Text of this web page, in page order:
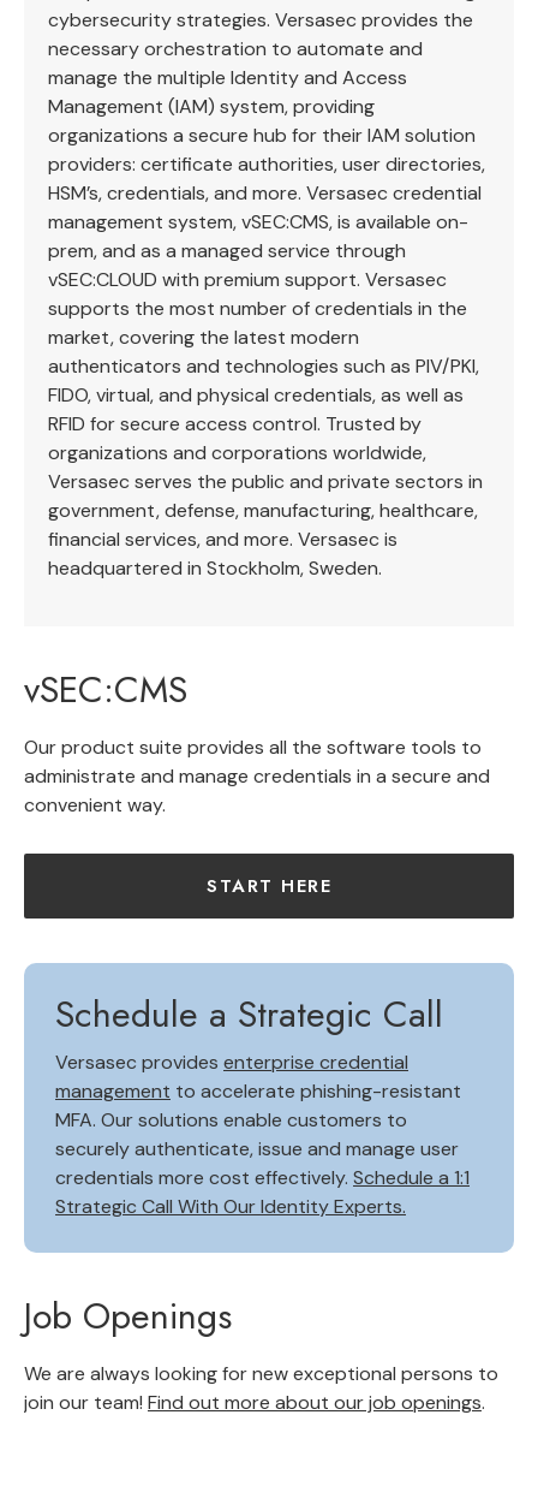
cybersecurity strategies. Versasec provides the
necessary orchestration to automate and
manage the multiple Identity and Access
Management (IAM) system, providing
organizations a secure hub for their IAM solution
providers: certificate authorities, user directories,
HSM’s, credentials, and more. Versasec credential
management system, vSEC:CMS, is available on-
prem, and as a managed service through
vSEC:CLOUD with premium support. Versasec
supports the most number of credentials in the
market, covering the latest modern
authenticators and technologies such as PIV/PKI,
FIDO, virtual, and physical credentials, as well as
RFID for secure access control. Trusted by
organizations and corporations worldwide,
Versasec serves the public and private sectors in
government, defense, manufacturing, healthcare,
financial services, and more. Versasec is
headquartered in Stockholm, Sweden.
vSEC:CMS
Our product suite provides all the software tools to
administrate and manage credentials in a secure and
convenient way.
START HERE
Schedule a Strategic Call
Versasec provides enterprise credential
management to accelerate phishing-resistant
MFA. Our solutions enable customers to
securely authenticate, issue and manage user
credentials more cost effectively. Schedule a 1:1
Strategic Call With Our Identity Experts.
Job Openings
We are always looking for new exceptional persons to
join our team! Find out more about our job openings.